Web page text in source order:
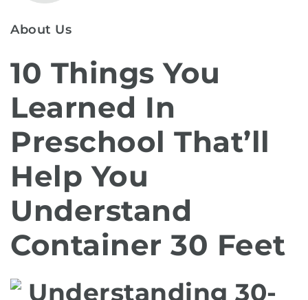
About Us
10 Things You
Learned In
Preschool That’ll
Help You
Understand
Container 30 Feet
Understanding 30-